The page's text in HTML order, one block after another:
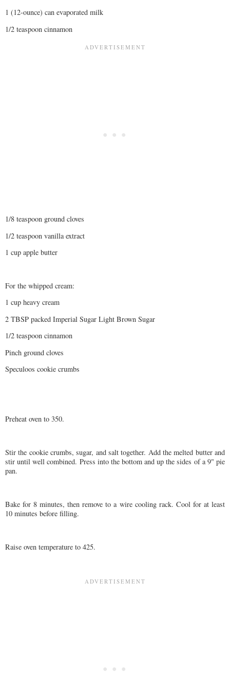
1 (12-ounce) can evaporated milk
1/2 teaspoon cinnamon
1/8 teaspoon ground cloves
1/2 teaspoon vanilla extract
1 cup apple butter
For the whipped cream:
1 cup heavy cream
2 TBSP packed Imperial Sugar Light Brown Sugar
1/2 teaspoon cinnamon
Pinch ground cloves
Speculoos cookie crumbs
Preheat oven to 350.
Stir the cookie crumbs, sugar, and salt together. Add the melted butter and
stir until well combined. Press into the bottom and up the sides of a 9" pie
pan.
Bake for 8 minutes, then remove to a wire cooling rack. Cool for at least
10 minutes before filling.
Raise oven temperature to 425.